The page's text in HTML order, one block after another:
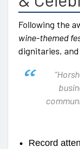
Following the
wine-themed
dignitaries,
Record